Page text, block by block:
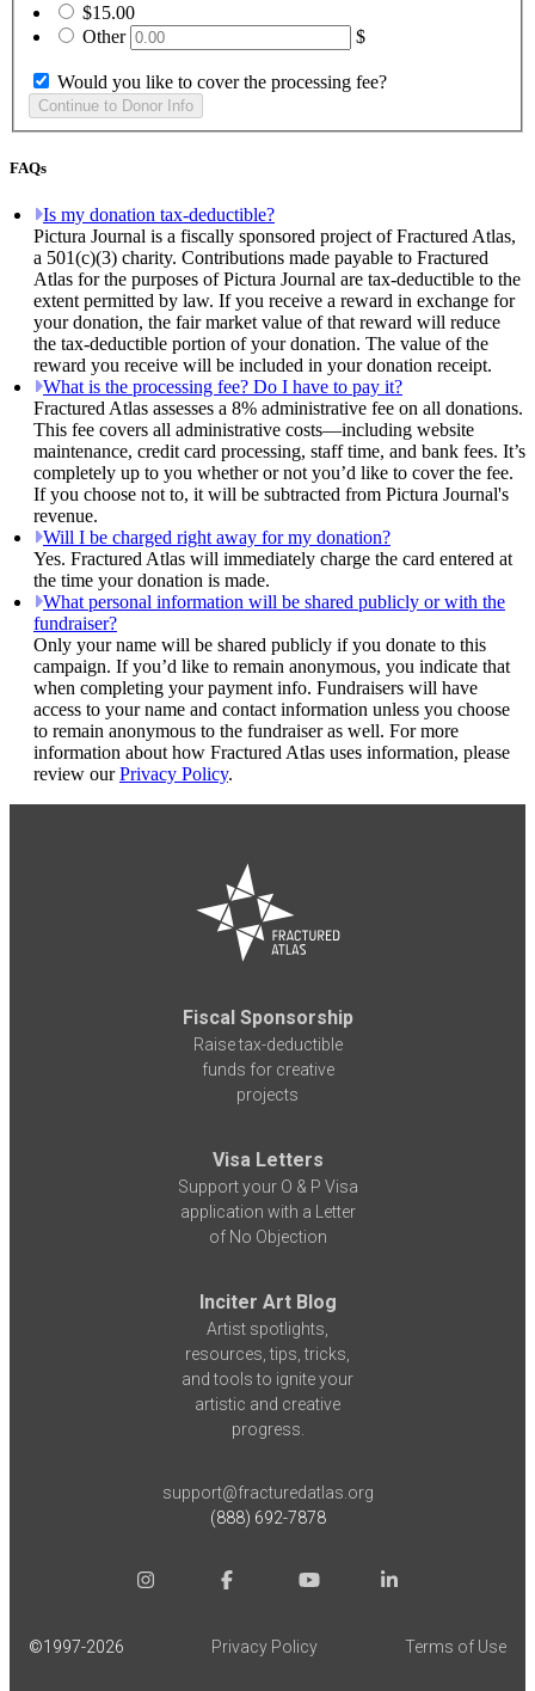
$15.00
Other
$
Would you like to cover the processing fee?
FAQs
Is my donation tax-deductible?
Pictura Journal is a fiscally sponsored project of Fractured Atlas,
a 501(c)(3) charity. Contributions made payable to Fractured
Atlas for the purposes of Pictura Journal are tax-deductible to the
extent permitted by law. If you receive a reward in exchange for
your donation, the fair market value of that reward will reduce
the tax-deductible portion of your donation. The value of the
reward you receive will be included in your donation receipt.
What is the processing fee? Do I have to pay it?
Fractured Atlas assesses a 8% administrative fee on all donations.
This fee covers all administrative costs—including website
maintenance, credit card processing, staff time, and bank fees. It’s
completely up to you whether or not you’d like to cover the fee.
If you choose not to, it will be subtracted from Pictura Journal's
revenue.
Will I be charged right away for my donation?
Yes. Fractured Atlas will immediately charge the card entered at
the time your donation is made.
What personal information will be shared publicly or with the
fundraiser?
Only your name will be shared publicly if you donate to this
campaign. If you’d like to remain anonymous, you indicate that
when completing your payment info. Fundraisers will have
access to your name and contact information unless you choose
to remain anonymous to the fundraiser as well. For more
information about how Fractured Atlas uses information, please
review ourPrivacy Policy.
Fiscal Sponsorship
Raise tax-deductible
funds for creative
projects
Visa Letters
Support your O & P Visa
application with a Letter
of No Objection
Inciter Art Blog
Artist spotlights,
resources, tips, tricks,
and tools to ignite your
artistic and creative
progress.
support@fracturedatlas.org
(888) 692-7878
©1997-2026 Privacy Policy Terms of Use